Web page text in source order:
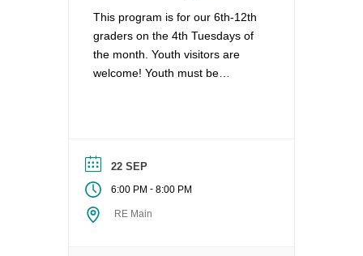
This program is for our 6th-12th
graders on the 4th Tuesdays of
the month. Youth visitors are
welcome! Youth must be
Contact the Director of Religious
Education at dre@uucvan.org.
22 SEP
6:00 PM - 8:00 PM
RE Main